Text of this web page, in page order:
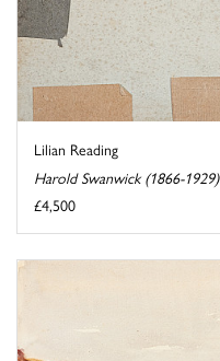
Lilian Reading
Harold Swanwick (1866-1929)
£4,500